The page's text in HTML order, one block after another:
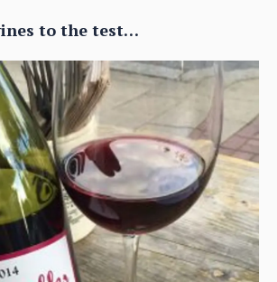
to the test…